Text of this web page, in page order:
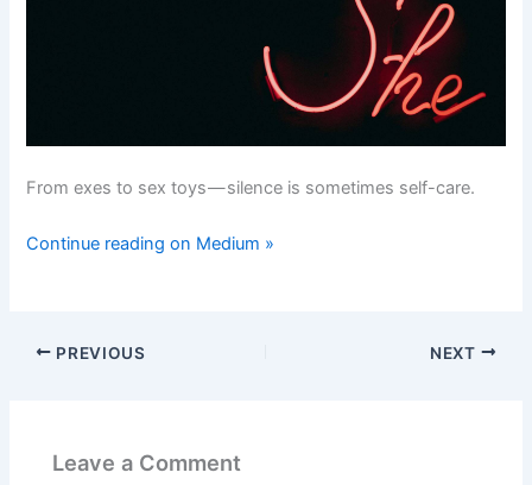
From exes to sex toys — silence is sometimes self-care.
Continue reading on Medium »
PREVIOUS NEXT
Leave a Comment